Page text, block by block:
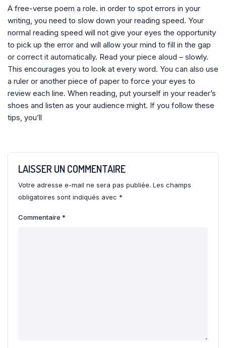
A free-verse poem a role. in order to spot errors in your
writing, you need to slow down your reading speed. Your
normal reading speed will not give your eyes the opportunity
to pick up the error and will allow your mind to fill in the gap
or correct it automatically. Read your piece aloud – slowly.
This encourages you to look at every word. You can also use
a ruler or another piece of paper to force your eyes to
review each line. When reading, put yourself in your reader’s
shoes and listen as your audience might. If you follow these
tips, you’ll
LAISSER UN COMMENTAIRE
Votre adresse e-mail ne sera pas publiée. Les champs
obligatoires sont indiqués avec *
Commentaire *